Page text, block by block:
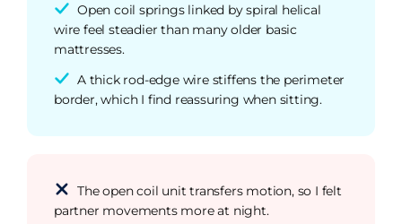
Open coil springs linked by spiral helical
wire feel steadier than many older basic
mattresses.
A thick rod-edge wire stiffens the perimeter
border, which I find reassuring when sitting.
The open coil unit transfers motion, so I felt
partner movements more at night.